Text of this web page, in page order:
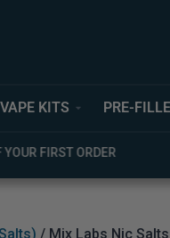
VAPE KITS PRE-
YOUR FIRST ORDER
/ Mix Labs Nic Salts